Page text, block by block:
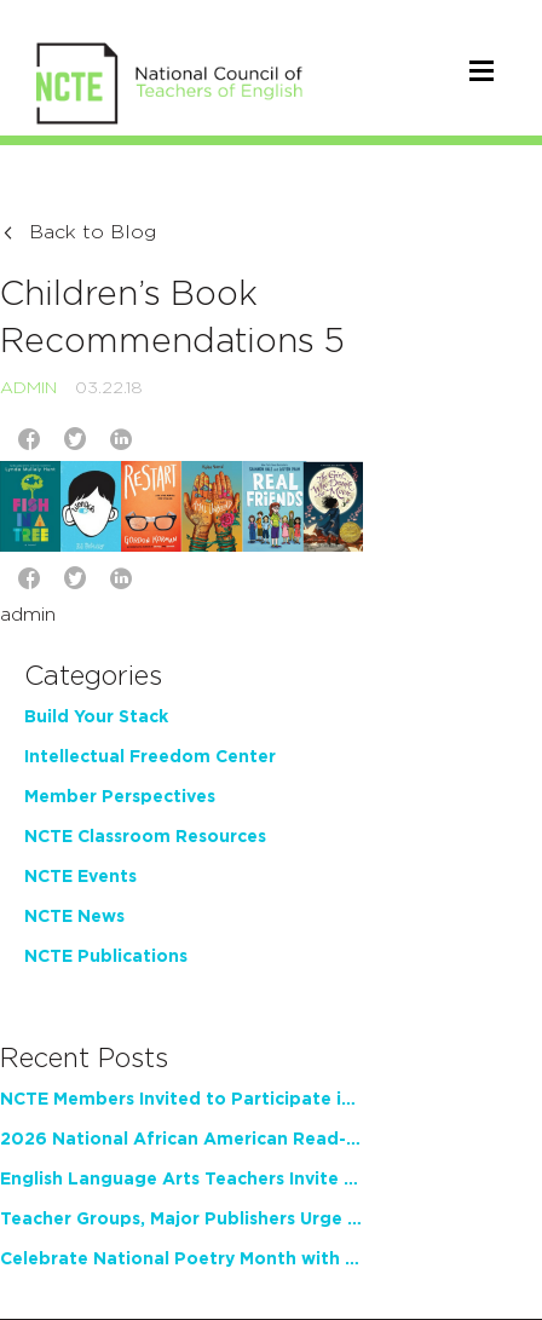
Back to Blog
Children’s Book
Recommendations 5
ADMIN 03.22.18
admin
Categories
Build Your Stack
Intellectual Freedom Center
Member Perspectives
NCTE Classroom Resources
NCTE Events
NCTE News
NCTE Publications
Recent Posts
NCTE Members Invited to Participate in Study of Teacher Experience
2026 National African American Read-In Receives High Marks
English Language Arts Teachers Invite Feedback on Working Framework for Responsible AI Use in Classrooms and Schools
Teacher Groups, Major Publishers Urge Lawmakers to Protect Freedom to Read
Celebrate National Poetry Month with NCTE